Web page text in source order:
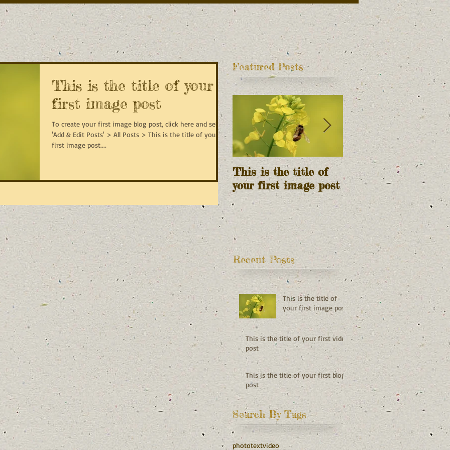
This is the title of your
first image post
To create your first image blog post, click here and select
'Add & Edit Posts' > All Posts > This is the title of your
first image post....
Featured Posts
This is the title of
your first image post
This is the title of
your first video post
Recent Posts
This is the title of
your first image post
This is the title of your first video
post
This is the title of your first blog
post
Search By Tags
phototextvideo